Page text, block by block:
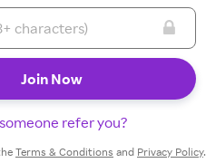
refer you?
Terms & Conditions and Privacy Policy.